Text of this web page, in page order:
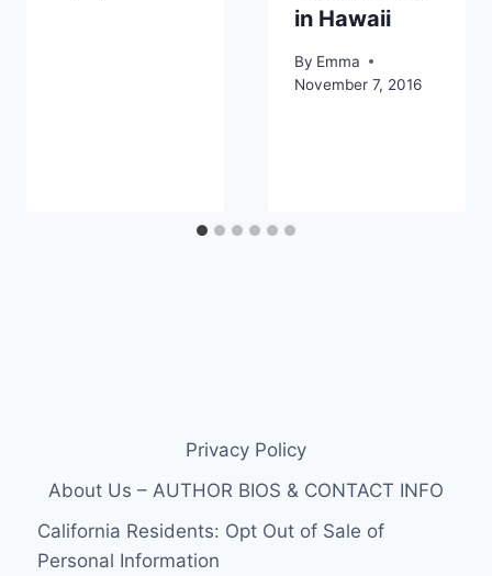
in Hawaii
By Emma
November 7, 2016
Privacy Policy
About Us – AUTHOR BIOS & CONTACT INFO
California Residents: Opt Out of Sale of
Personal Information